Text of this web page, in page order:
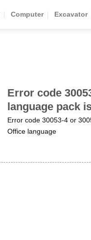
Computer Excavator
Error code
language pack
Error code 30053-4 or
Office language